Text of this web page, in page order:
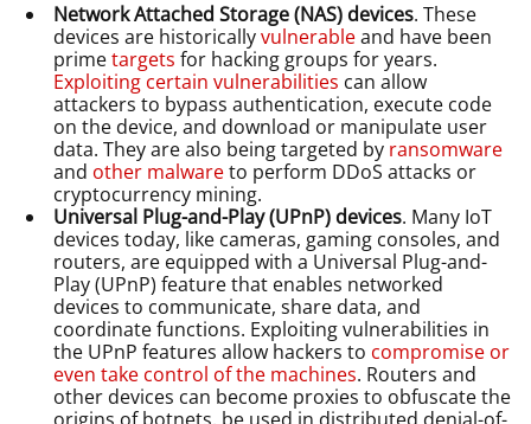
Network Attached Storage (NAS) devices. These
devices are historicallyvulnerableand have been
primetargets for hacking groups for years.
Exploiting certain vulnerabilities can allow
attackers to bypass authentication, execute code
on the device, and download or manipulate user
data. They are also being targeted by ransomware
and other malwareto perform DDoS attacks or
cryptocurrency mining.
Universal Plug-and-Play (UPnP) devices. Many IoT
devices today, like cameras, gaming consoles, and
routers, are equipped with a Universal Plug-and-
Play (UPnP) feature that enables networked
devices to communicate, share data, and
coordinate functions. Exploiting vulnerabilities in
the UPnP features allow hackers to compromise or
even take control of the machines. Routers and
other devices can become proxies to obfuscate the